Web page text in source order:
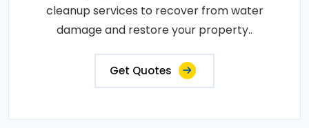
cleanup services to recover from water
damage and restore your property..
Get Quotes